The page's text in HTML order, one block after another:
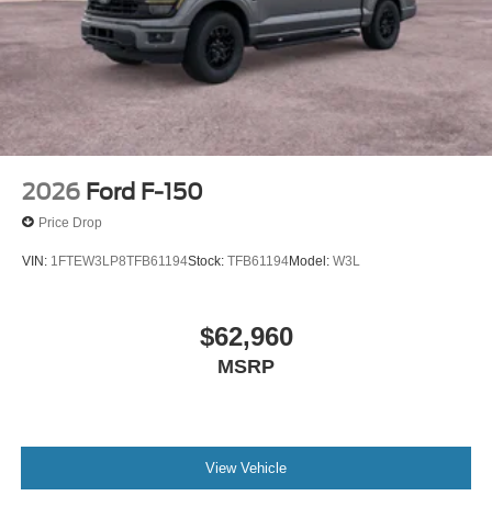
2026 Ford F-150
Price Drop
VIN: 1FTEW3LP8TFB61194Stock: TFB61194Model: W3L
$62,960
MSRP
View Vehicle